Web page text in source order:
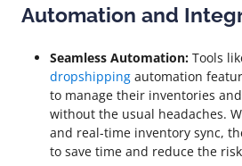
Automation and
Seamless Automation: Tools
dropshipping automation
to manage their inventories
without the usual headaches.
and real-time inventory sync,
to save time and reduce the